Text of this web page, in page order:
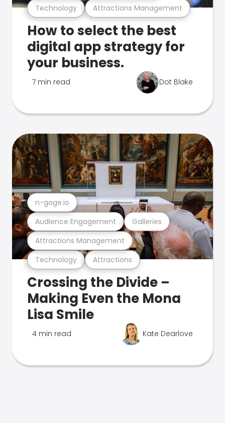
Technology Attractions Management
How to select the best
digital app strategy for
your business.
7 min read Dot Blake
Technology Attractions
Attractions Management
Audience Engagement Galleries
n-gage.io
Crossing the Divide –
Making Even the Mona
Lisa Smile
4 min read Kate Dearlove